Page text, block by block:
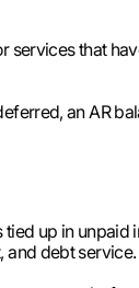
that
an AR
up in
and debt service.